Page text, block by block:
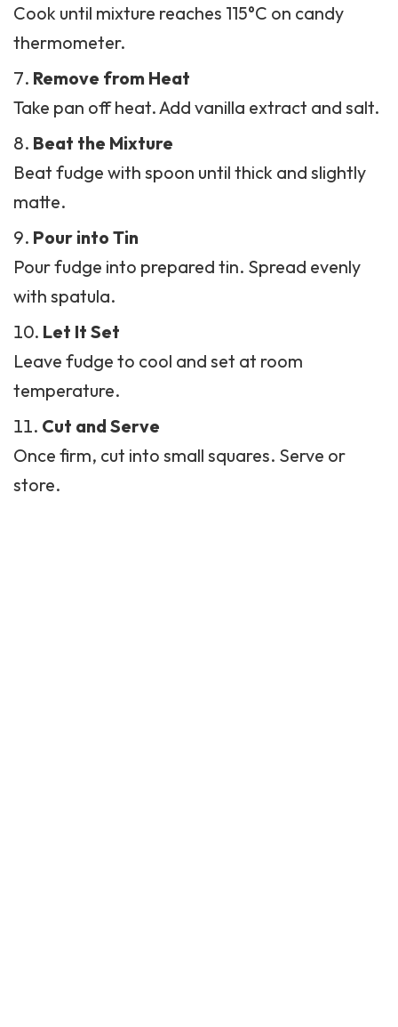
Cook until mixture reaches 115°C on candy
thermometer.
Remove from Heat
Take pan off heat. Add vanilla extract and salt.
Beat the Mixture
Beat fudge with spoon until thick and slightly
matte.
Pour into Tin
Pour fudge into prepared tin. Spread evenly
with spatula.
Let It Set
Leave fudge to cool and set at room
temperature.
Cut and Serve
Once firm, cut into small squares. Serve or
store.